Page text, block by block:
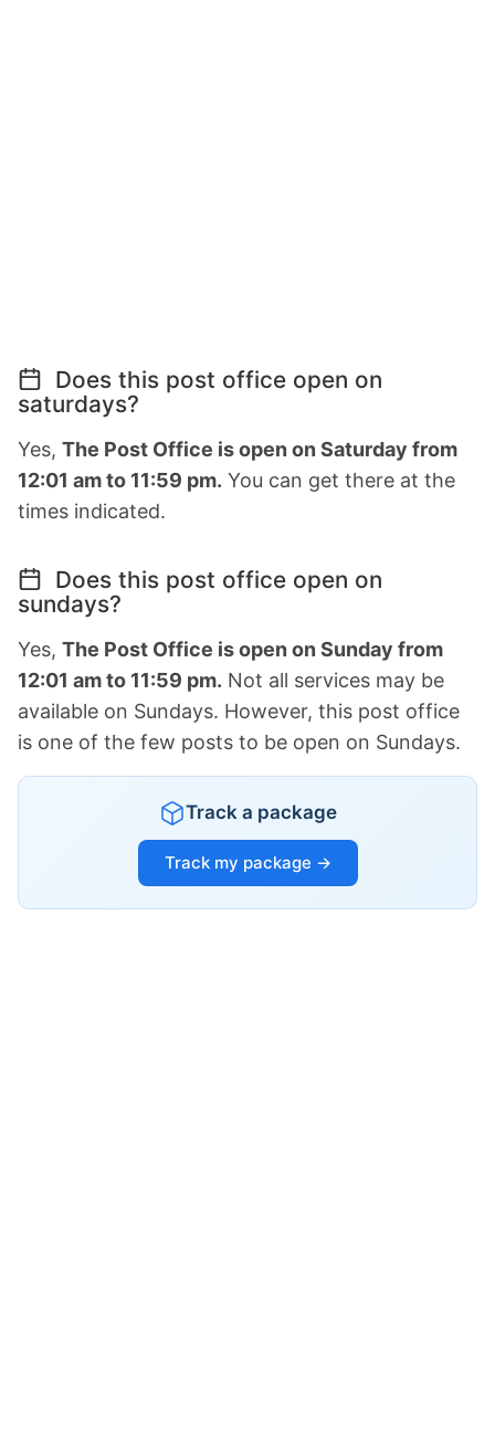
Does this post office open on
saturdays?
Yes, The Post Office is open on Saturday from
12:01 am to 11:59 pm. You can get there at the
times indicated.
Does this post office open on
sundays?
Yes, The Post Office is open on Sunday from
12:01 am to 11:59 pm. Not all services may be
available on Sundays. However, this post office
is one of the few posts to be open on Sundays.
Track a package
Track my package →